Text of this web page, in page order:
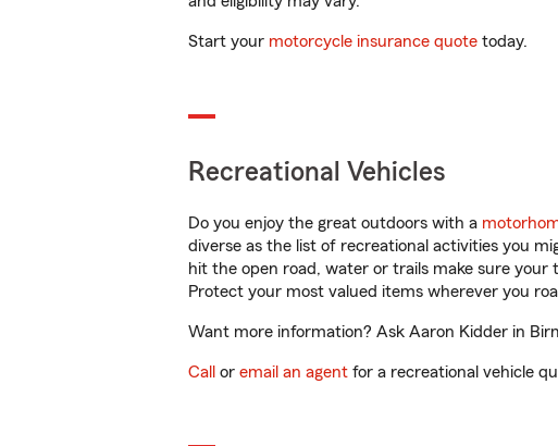
Start your motorcycle insurance quote today.
Recreational Vehicles
Do you enjoy the great outdoors with a
diverse as the list of recreational activities you
hit the open road, water or trails make sure your
Protect your most valued items wherever you
Want more information? Ask Aaron Kidder in
Call or email an agent for a recreational vehicle